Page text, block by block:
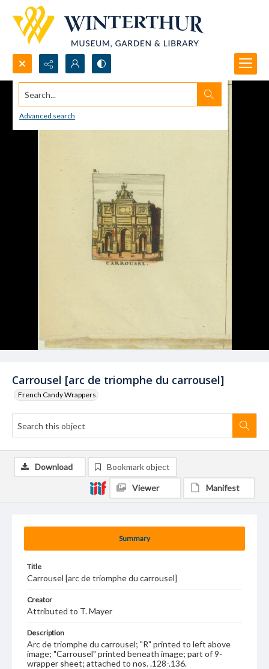
Search...
Advanced search
Carrousel [arc de triomphe du carrousel]
French Candy Wrappers
Summary
Title
Carrousel [arc de triomphe du carrousel]
Creator
Attributed to T. Mayer
Description
Arc de triomphe du carrousel; "R" printed to left above
image; "Carrousel" printed beneath image; part of 9-
wrapper sheet; attached to nos. .128-.136.
Download Bookmark object
Viewer Manifest